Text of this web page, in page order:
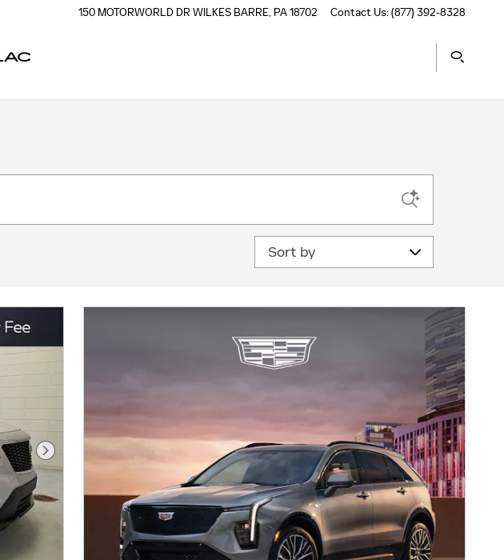
150 MOTORWORLD DR WILKES BARRE, PA18702 Contact Us:(877) 392-8328
Sort by
Next Photo